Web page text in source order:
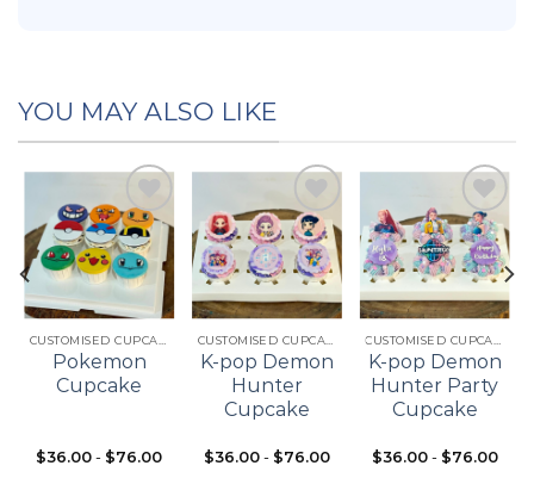
YOU MAY ALSO LIKE
Add to
wishlist
Pokemon
Cupcake
$36.00 - $76.00
Add to
wishlist
K-pop Demon
Hunter
Cupcake
$36.00- $76.00
Add to
wishlist
K-pop Demon
Hunter Party
Cupcake
$36.00- $76.00